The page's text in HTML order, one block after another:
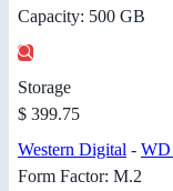
Capacity: 500 GB
Storage
$ 399.75
Western Digital - WD
Form Factor: M.2